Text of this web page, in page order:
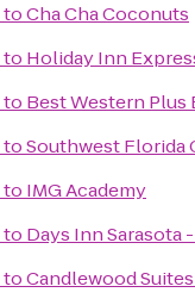
toCha Cha Coconuts
to Holiday Inn
to Best Western Plus
toSouthwest Florida
to IMG Academy
to Days Inn Sarasota
toCandlewood